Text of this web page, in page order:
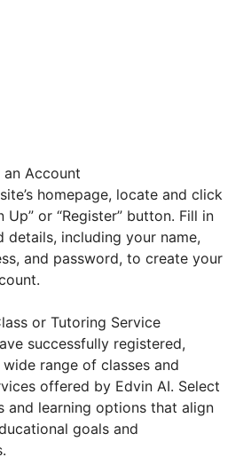
Account
homepage, locate and click
Up” or “Register” button. Fill in
details, including your name,
and password, to create your
or Tutoring Service
successfully registered,
range of classes and
offered by Edvin AI. Select
and learning options that align
goals and